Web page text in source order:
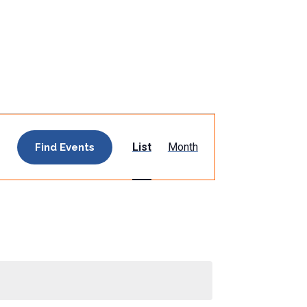
Find Events
Views
Navigation
List Month